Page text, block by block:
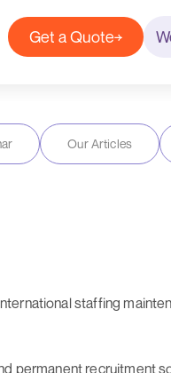
Get a Quote
Our Articles
staffing
permanent recruitment